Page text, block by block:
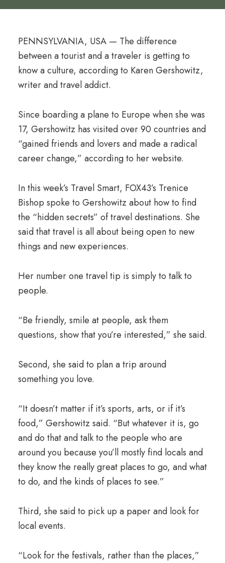
PENNSYLVANIA, USA — The difference
between a tourist and a traveler is getting to
know a culture, according to Karen Gershowitz,
writer and travel addict.
Since boarding a plane to Europe when she was
17, Gershowitz has visited over 90 countries and
“gained friends and lovers and made a radical
career change,” according to her website.
In this week’s Travel Smart, FOX43’s Trenice
Bishop spoke to Gershowitz about how to find
the “hidden secrets” of travel destinations. She
said that travel is all about being open to new
things and new experiences.
Her number one travel tip is simply to talk to
people.
“Be friendly, smile at people, ask them
questions, show that you’re interested,” she said.
Second, she said to plan a trip around
something you love.
“It doesn’t matter if it’s sports, arts, or if it’s
food,” Gershowitz said. “But whatever it is, go
and do that and talk to the people who are
around you because you’ll mostly find locals and
they know the really great places to go, and what
to do, and the kinds of places to see.”
Third, she said to pick up a paper and look for
local events.
“Look for the festivals, rather than the places,”